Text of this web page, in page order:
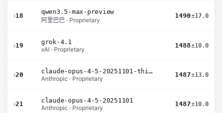
›18
qwen3.5-max-preview
阿里巴巴 · Proprietary
1490±17.0
›19
grok-4.1
xAI · Proprietary
1488±10.0
›20
claude-opus-4-5-20251101-thinking-32k
Anthropic · Proprietary
1487±13.0
›21
claude-opus-4-5-20251101
Anthropic · Proprietary
1487±10.0